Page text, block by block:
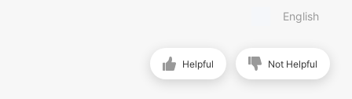
Helpful Not Helpful
English